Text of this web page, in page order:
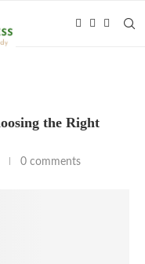
the Right
0 comments